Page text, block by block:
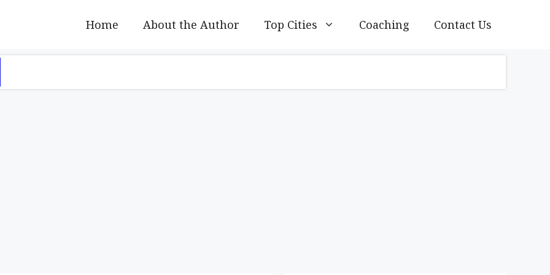
Home About the Author Top Cities Coaching Contact Us